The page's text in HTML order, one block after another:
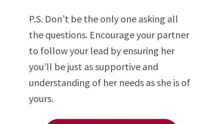
P.S. Don’t be the only one asking all
the questions. Encourage your partner
to follow your lead by ensuring her
you’ll be just as supportive and
understanding of her needs as she is of
yours.